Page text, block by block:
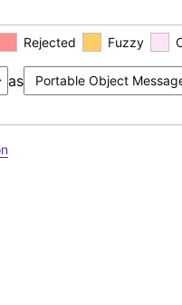
Rejected Fuzzy
as